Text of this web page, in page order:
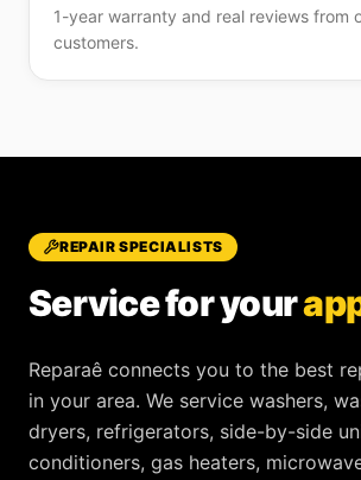
1-year warranty and real reviews from
customers.
REPAIR SPECIALISTS
Service for your
Reparaê connects you to the best
in your area. We service washers,
dryers, refrigerators, side-by-side
conditioners, gas heaters,